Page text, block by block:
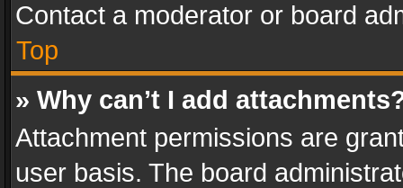
Contact a moderator or board
Top
» Why can’t I add
Attachment permissions are
user basis. The board